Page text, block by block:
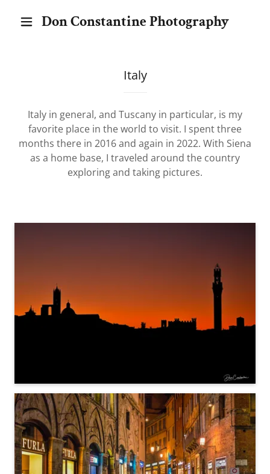
Don Constantine Photography
Italy
Italy in general, and Tuscany in particular, is my
favorite place in the world to visit. I spent three
months there in 2016 and again in 2022. With Siena
as a home base, I traveled around the country
exploring and taking pictures.